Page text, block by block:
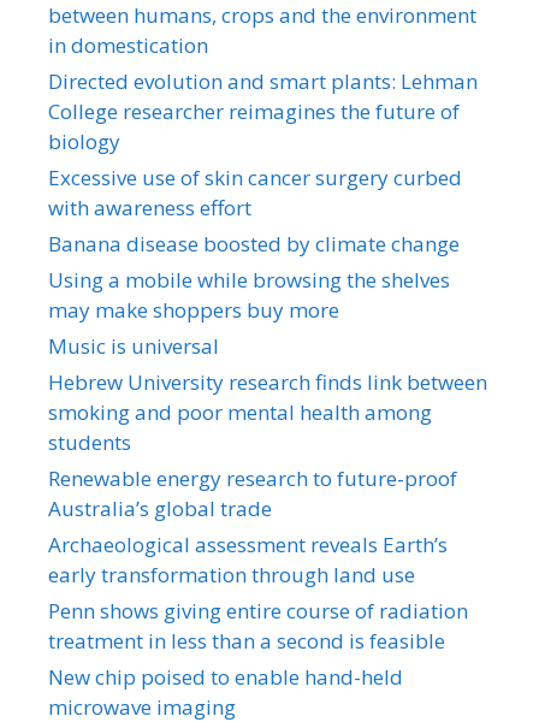
between humans, crops and the environment
in domestication
Directed evolution and smart plants: Lehman
College researcher reimagines the future of
biology
Excessive use of skin cancer surgery curbed
with awareness effort
Banana disease boosted by climate change
Using a mobile while browsing the shelves
may make shoppers buy more
Music is universal
Hebrew University research finds link between
smoking and poor mental health among
students
Renewable energy research to future-proof
Australia’s global trade
Archaeological assessment reveals Earth’s
early transformation through land use
Penn shows giving entire course of radiation
treatment in less than a second is feasible
New chip poised to enable hand-held
microwave imaging